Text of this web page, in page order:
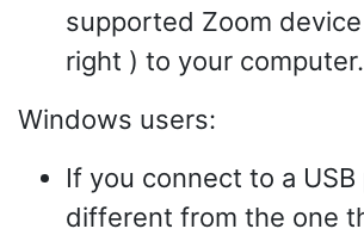
supported Zoom
right ) to your computer.
Windows users:
If you connect to a
different from the one